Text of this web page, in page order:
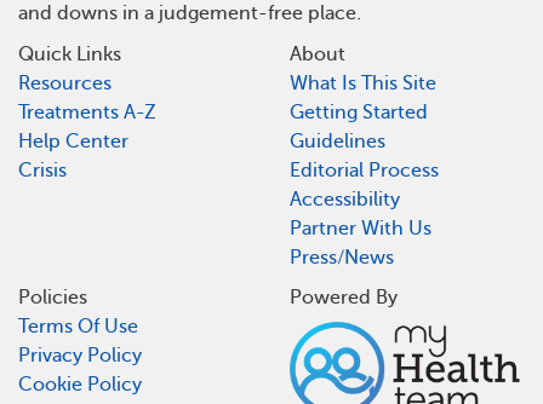
and downs in a judgement-free place.
Quick Links
Resources
Treatments A-Z
Help Center
Crisis
About
What Is This Site
Getting Started
Guidelines
Editorial Process
Accessibility
Partner With Us
Press/News
Policies
Terms Of Use
Privacy Policy
Cookie Policy
Powered By